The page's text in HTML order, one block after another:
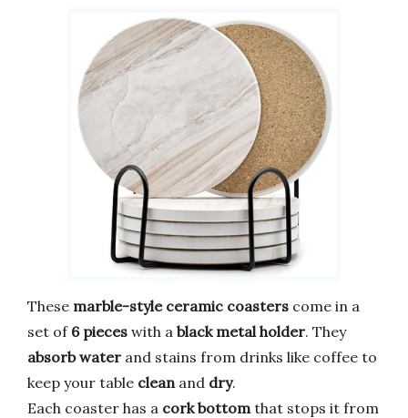
These marble-style ceramic coasters come in a
set of 6 pieces with a black metal holder. They
absorb water and stains from drinks like coffee to
keep your table clean and dry.
Each coaster has a cork bottom that stops it from